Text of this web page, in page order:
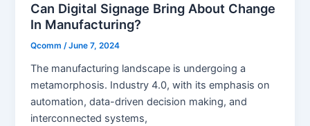
Can Digital Signage Bring About Change
In Manufacturing?
Qcomm/June 7, 2024
The manufacturing landscape is undergoing a
metamorphosis. Industry 4.0, with its emphasis on
automation, data-driven decision making, and
interconnected systems,